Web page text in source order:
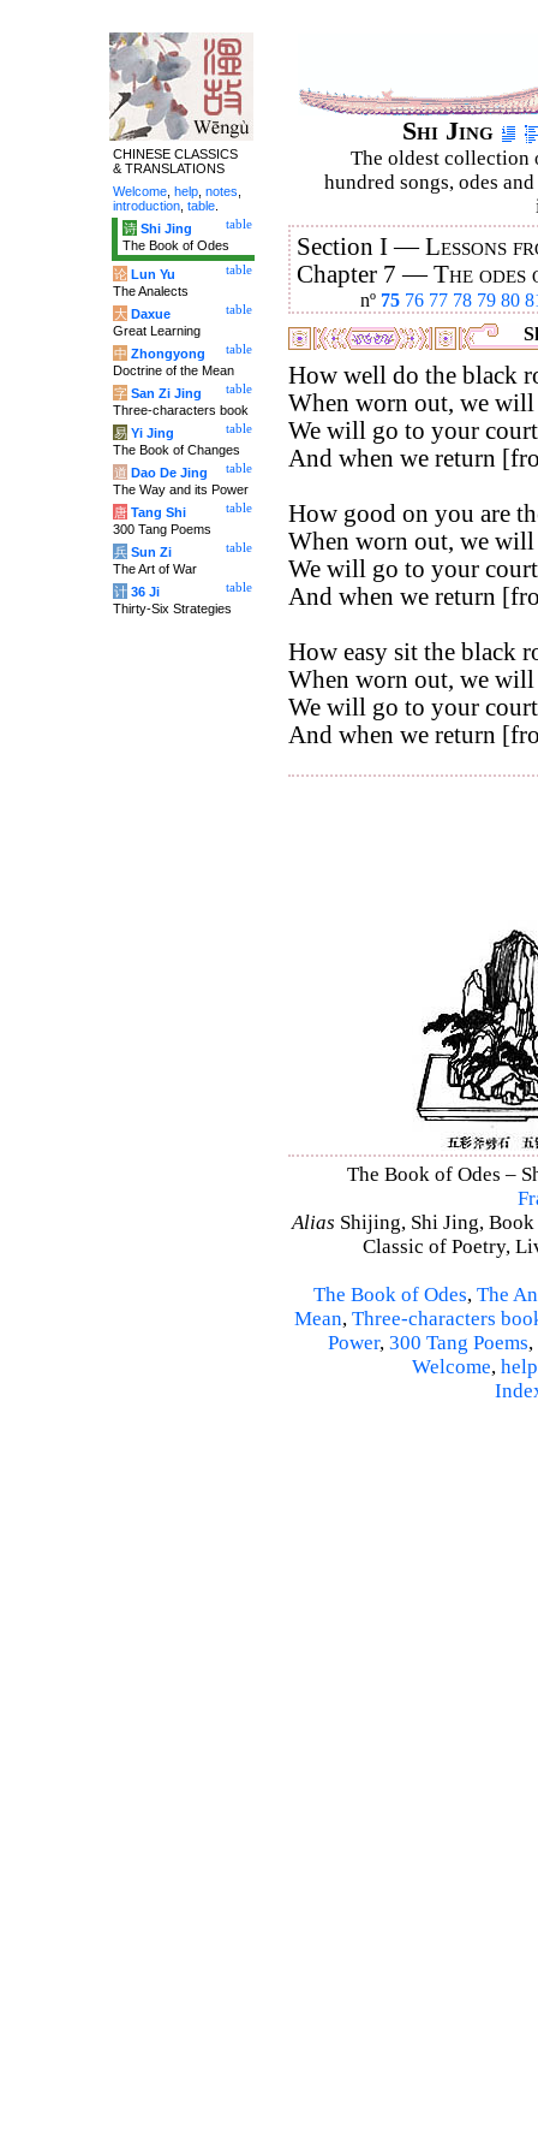
Shi Jing
The oldest collection
hundred songs, odes
Section I —Lessons
Chapter 7 —The
nº 75 76 77 78 79 80
How well do the black
When worn out, we
We will go to your
And when we return
How good on you are
When worn out, we
We will go to your
And when we return
How easy sit the black
When worn out, we
We will go to your
And when we return
The Book of Odes –
Alias Shijing, Shi Jing,
Classic of Poetry,
The Book of Odes, The
Mean, Three-characters
Power, 300 Tang Poems,
Welcome, help
CHINESE CLASSICS
& TRANSLATIONS
Welcome help notes
introduction table
table
诗 Shi Jing
The Book of Odes
table
论 Lun Yu
The Analects
table
大 Daxue
Great Learning
table
中 Zhongyong
Doctrine of the Mean
table
字 San Zi Jing
Three-characters book
table
易 Yi Jing
The Book of Changes
table
道 Dao De Jing
The Way and its Power
table
唐 Tang Shi
300 Tang Poems
table
兵 Sun Zi
The Art of War
table
计 36 Ji
Thirty-Six Strategies